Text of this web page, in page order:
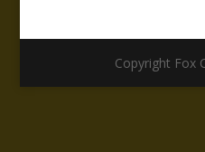
Copyright Fox